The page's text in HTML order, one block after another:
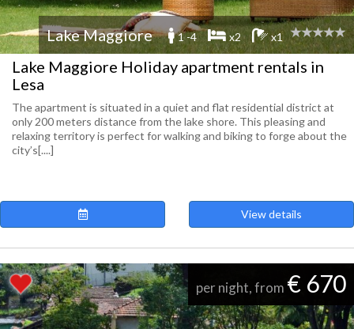
Lake Maggiore 1 -4 x2 x1
Lake Maggiore Holiday apartment rentals in
Lesa
The apartment is situated in a quiet and flat residential district at
only 200 meters distance from the lake shore. This pleasing and
relaxing territory is perfect for walking and biking to forge about the
city’s[....]
View details
per night, from € 670